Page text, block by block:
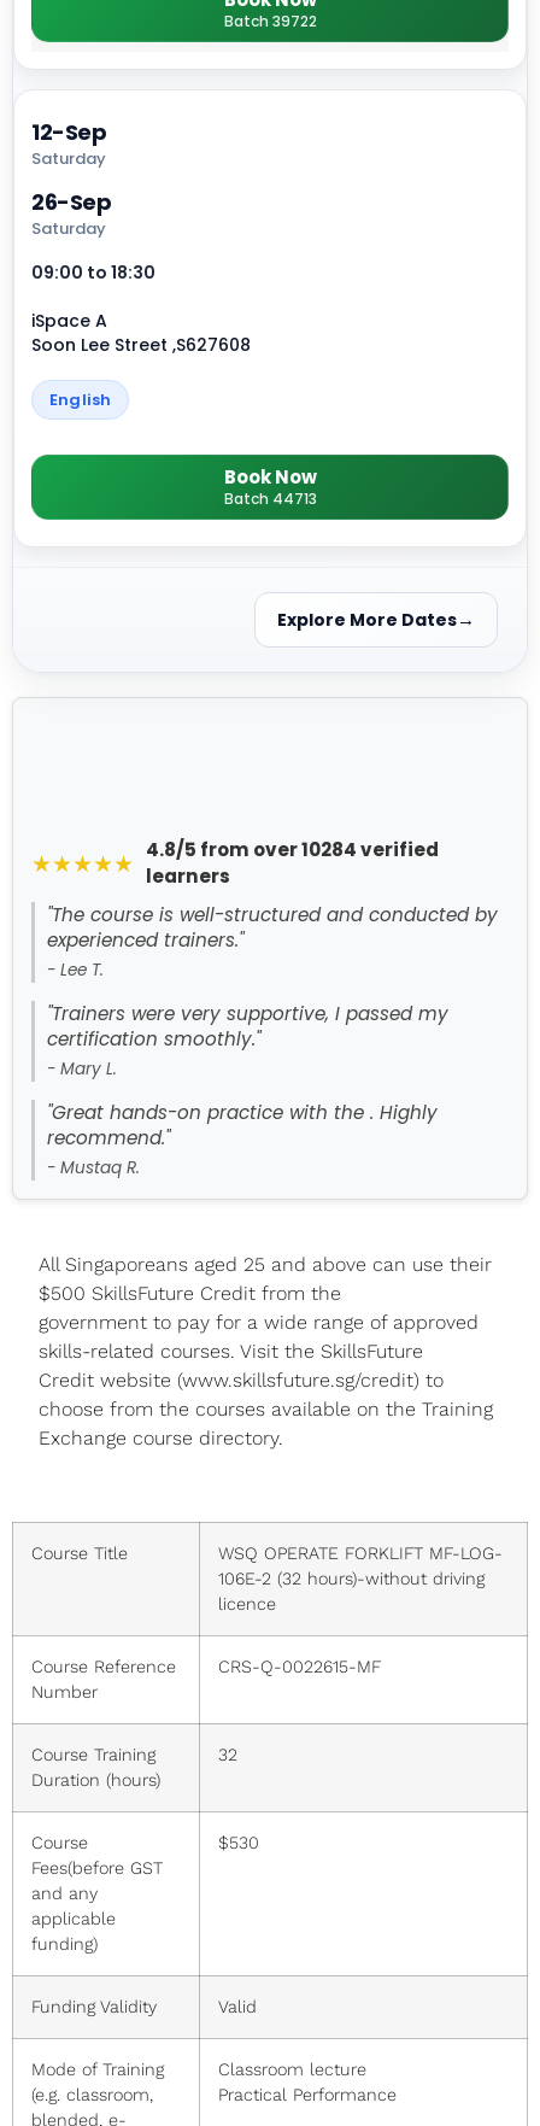
Batch 39722
12-Sep
Saturday
26-Sep
Saturday
09:00 to 18:30
iSpace A
Soon Lee Street ,S627608
English
Book Now
Batch 44713
Explore More Dates
★★★★★ 4.8/5 from over 10284 verified
learners
"The course is well-structured and conducted by
experienced trainers."
- Lee T.
"Trainers were very supportive, I passed my
certification smoothly."
- Mary L.
"Great hands-on practice with the . Highly
recommend."
- Mustaq R.
All Singaporeans aged 25 and above can use their
$500 SkillsFuture Credit from the
government to pay for a wide range of approved
skills-related courses. Visit the SkillsFuture
Credit website (www.skillsfuture.sg/credit) to
choose from the courses available on the Training
Exchange course directory.
Course Title
WSQ OPERATE FORKLIFT MF-LOG-
106E-2 (32 hours)-without driving
licence
Course Reference
Number
CRS-Q-0022615-MF
Course Training
Duration (hours)
32
Course
Fees(before GST
and any
applicable
funding)
$530
Funding Validity Valid
Mode of Training
(e.g. classroom,
blended, e-
Classroom lecture
Practical Performance